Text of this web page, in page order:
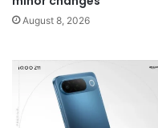
August 8, 2026